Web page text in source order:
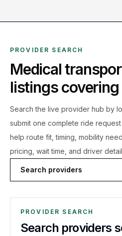
PROVIDER SEARCH
Medical
listings covering
Search the live provider hub by
submit one complete ride
help route fit, timing, mobility
pricing, wait time, and driver
Search providers
PROVIDER SEARCH
Search providers